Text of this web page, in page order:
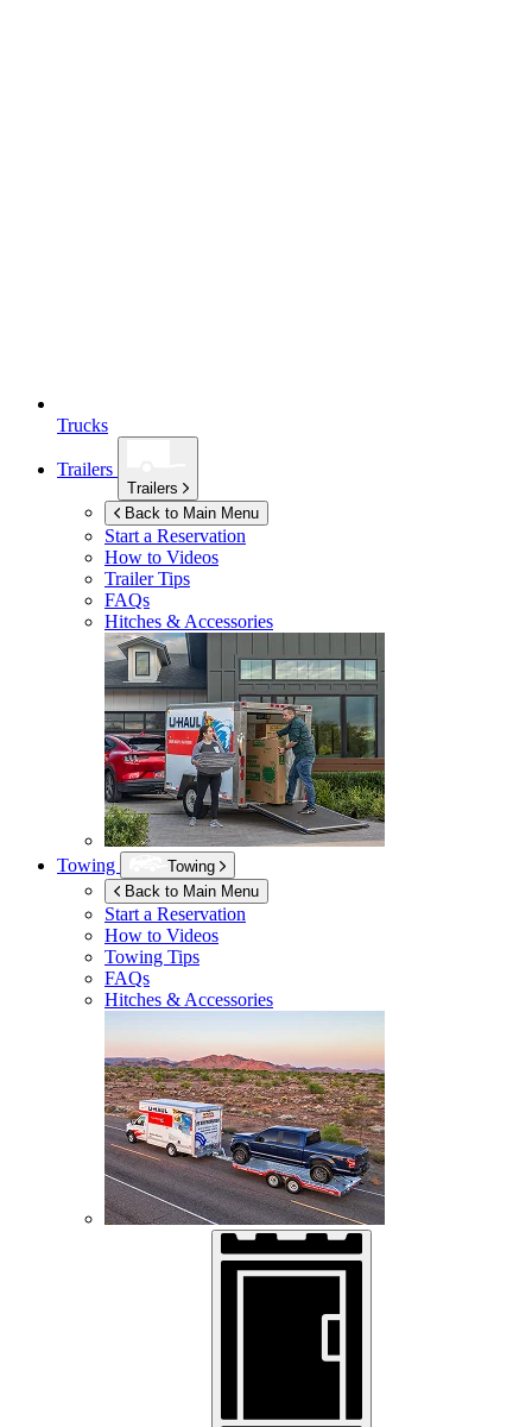
Trucks
Trailers
Trailers
Back to Main Menu
Start a Reservation
How to Videos
Trailer Tips
FAQs
Hitches & Accessories
Towing
Towing
Back to Main Menu
Start a Reservation
How to Videos
Towing Tips
FAQs
Hitches & Accessories